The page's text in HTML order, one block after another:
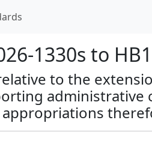
1330s to
to the
administrative
appropriations